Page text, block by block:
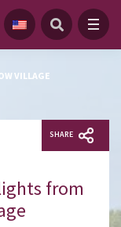
VILLAGE
SHARE
from